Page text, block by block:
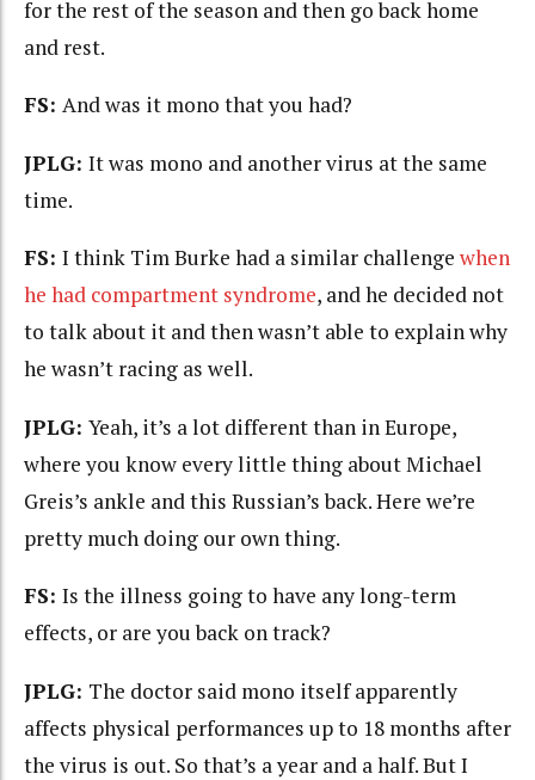
for the rest of the season and then go back home
and rest.
FS: And was it mono that you had?
JPLG: It was mono and another virus at the same
time.
FS: I think Tim Burke had a similar challenge when
he had compartment syndrome, and he decided not
to talk about it and then wasn’t able to explain why
he wasn’t racing as well.
JPLG: Yeah, it’s a lot different than in Europe,
where you know every little thing about Michael
Greis’s ankle and this Russian’s back. Here we’re
pretty much doing our own thing.
FS: Is the illness going to have any long-term
effects, or are you back on track?
JPLG: The doctor said mono itself apparently
affects physical performances up to 18 months after
the virus is out. So that’s a year and a half. But I